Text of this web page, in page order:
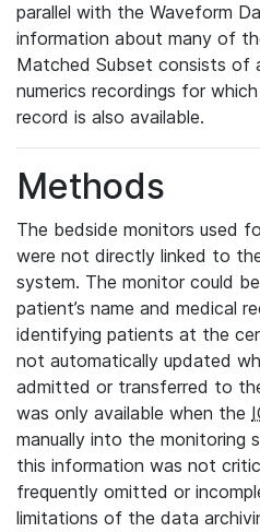
parallel with the Waveform
information about many of
Matched Subset consists of
numerics recordings for
record is also available.
Methods
The bedside monitors used
were not directly linked to
system. The monitor could
patient’s name and medical
identifying patients at the
not automatically updated
admitted or transferred to
was only available when the
manually into the monitoring
this information was not
frequently omitted or
limitations of the data